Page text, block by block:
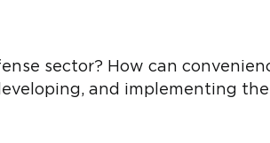
sector? How can
and implementing